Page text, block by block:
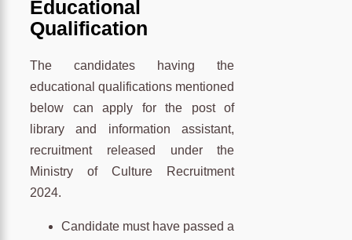
Educational
Qualification
The candidates having the
educational qualifications mentioned
below can apply for the post of
library and information assistant,
recruitment released under the
Ministry of Culture Recruitment
2024.
Candidate must have passed a